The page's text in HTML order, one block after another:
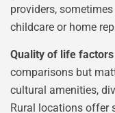
providers,
childcare or home
Quality of life factors
comparisons but
cultural amenities,
Rural locations offer